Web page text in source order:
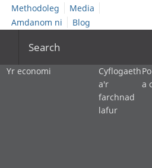
Methodoleg
Media
Amdanom ni
Blog
Search
Yr economi
Cyflogaeth
a'r
farchnad
lafur
a